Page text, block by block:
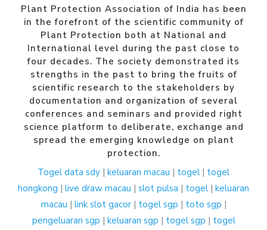
Plant Protection Association of India has been
in the forefront of the scientific community of
Plant Protection both at National and
International level during the past close to
four decades. The society demonstrated its
strengths in the past to bring the fruits of
scientific research to the stakeholders by
documentation and organization of several
conferences and seminars and provided right
science platform to deliberate, exchange and
spread the emerging knowledge on plant
protection.
Togel data sdy | keluaran macau | togel | togel
hongkong | live draw macau | slot pulsa | togel | keluaran
macau | link slot gacor| togel sgp | toto sgp |
pengeluaran sgp | keluaran sgp | togel sgp | togel